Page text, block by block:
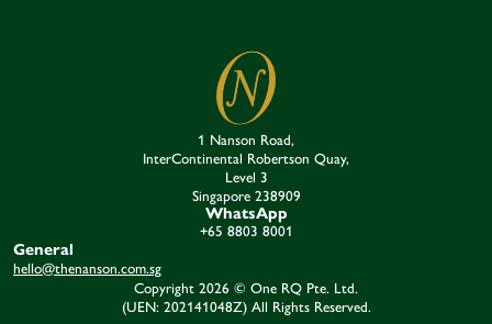
1 Nanson Road,
InterContinental Robertson Quay,
Level 3
Singapore 238909​
WhatsApp
+65 8803 8001
General
hello@thenanson.com.sg
Copyright 2026 © One RQ Pte. Ltd.
(UEN: 202141048Z) All Rights Reserved.